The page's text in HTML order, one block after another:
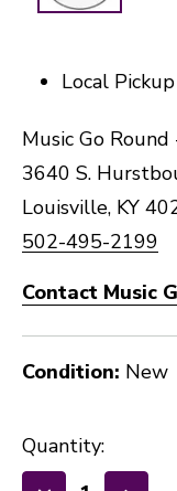
Local
Music Go
3640 S.
Louisville, KY
502-495-2199
Contact Music
Condition: New
Quantity: